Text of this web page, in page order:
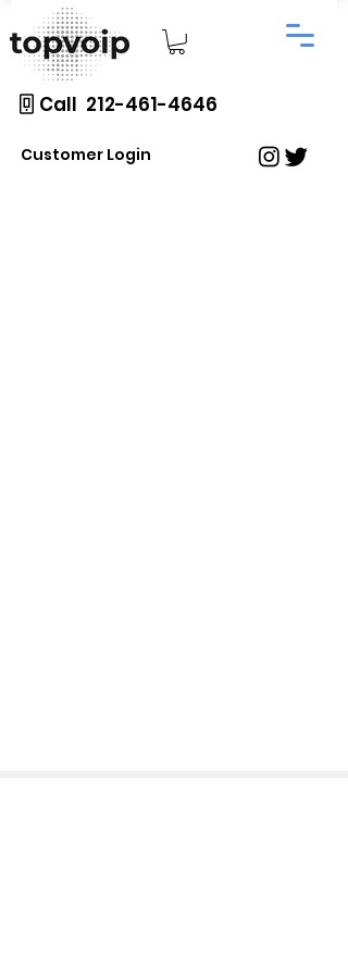
Call 212-461-4646
Customer Login